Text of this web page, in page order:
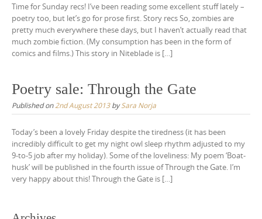
Time for Sunday recs! I’ve been reading some excellent stuff lately –
poetry too, but let’s go for prose first. Story recs So, zombies are
pretty much everywhere these days, but I haven’t actually read that
much zombie fiction. (My consumption has been in the form of
comics and films.) This story in Niteblade is […]
Poetry sale: Through the Gate
Published on2nd August 2013bySara Norja
Today’s been a lovely Friday despite the tiredness (it has been
incredibly difficult to get my night owl sleep rhythm adjusted to my
9-to-5 job after my holiday). Some of the loveliness: My poem ‘Boat-
husk’ will be published in the fourth issue of Through the Gate. I’m
very happy about this! Through the Gate is […]